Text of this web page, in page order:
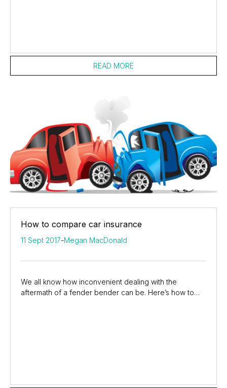
READ MORE
How to compare car insurance
11 Sept 2017-Megan MacDonald
We all know how inconvenient dealing with the
aftermath of a fender bender can be. Here’s how to